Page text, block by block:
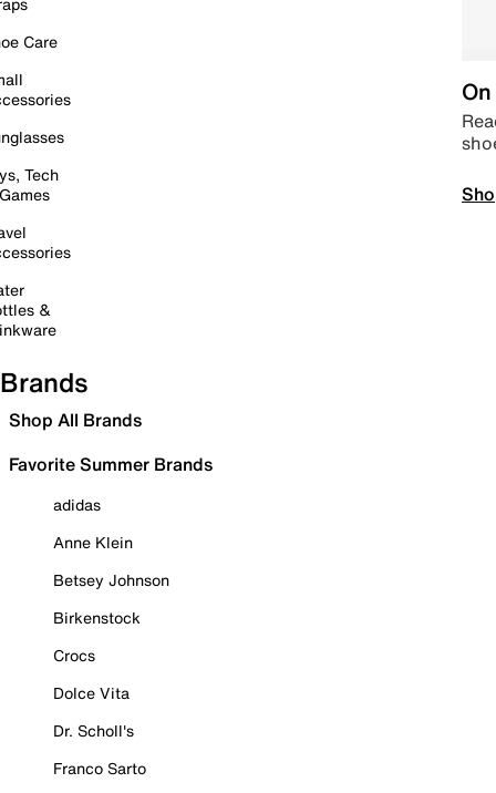
Care
Tech
&
Brands
Shop All Brands
Favorite Summer Brands
adidas
Anne Klein
Betsey Johnson
Birkenstock
Crocs
Dolce Vita
Dr. Scholl's
Franco Sarto